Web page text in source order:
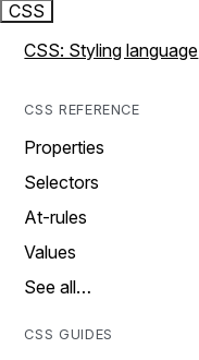
CSS
CSS: Styling language
CSS REFERENCE
Properties
Selectors
At-rules
Values
See all…
CSS GUIDES